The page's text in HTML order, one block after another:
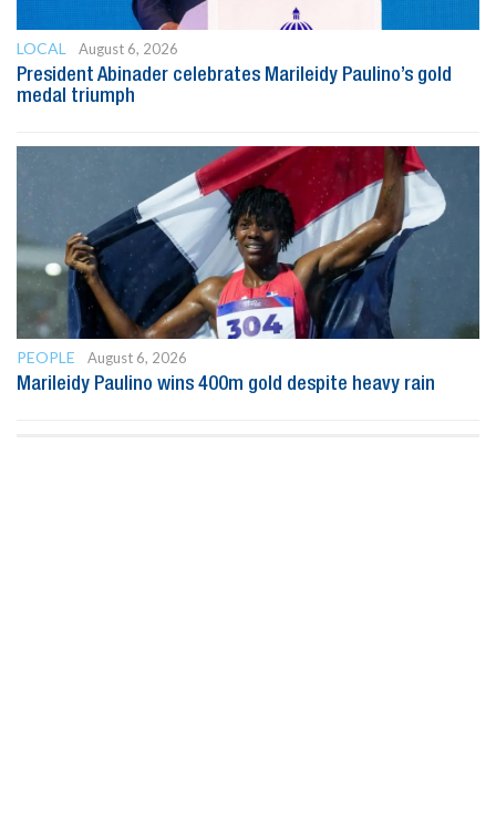
LOCAL
August 6, 2026
President Abinader celebrates Marileidy Paulino’s gold
medal triumph
PEOPLE
August 6, 2026
Marileidy Paulino wins 400m gold despite heavy rain